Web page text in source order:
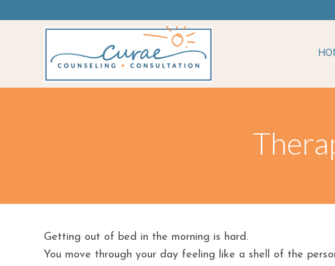
Getting out of bed in the morning is hard.
You move through your day feeling like a shell of the